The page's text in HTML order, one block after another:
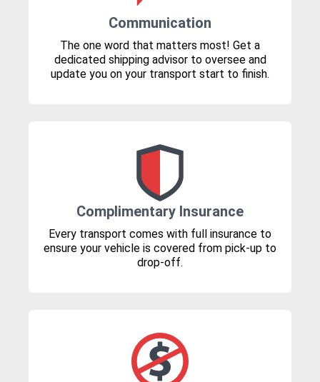
Communication
The one word that matters most! Get a
dedicated shipping advisor to oversee and
update you on your transport start to finish.
Complimentary Insurance
Every transport comes with full insurance to
ensure your vehicle is covered from pick-up to
drop-off.